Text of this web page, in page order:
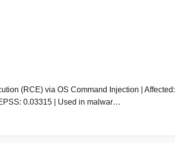
(RCE) via OS Command Injection | Affected:
0.03315 | Used in malwar…